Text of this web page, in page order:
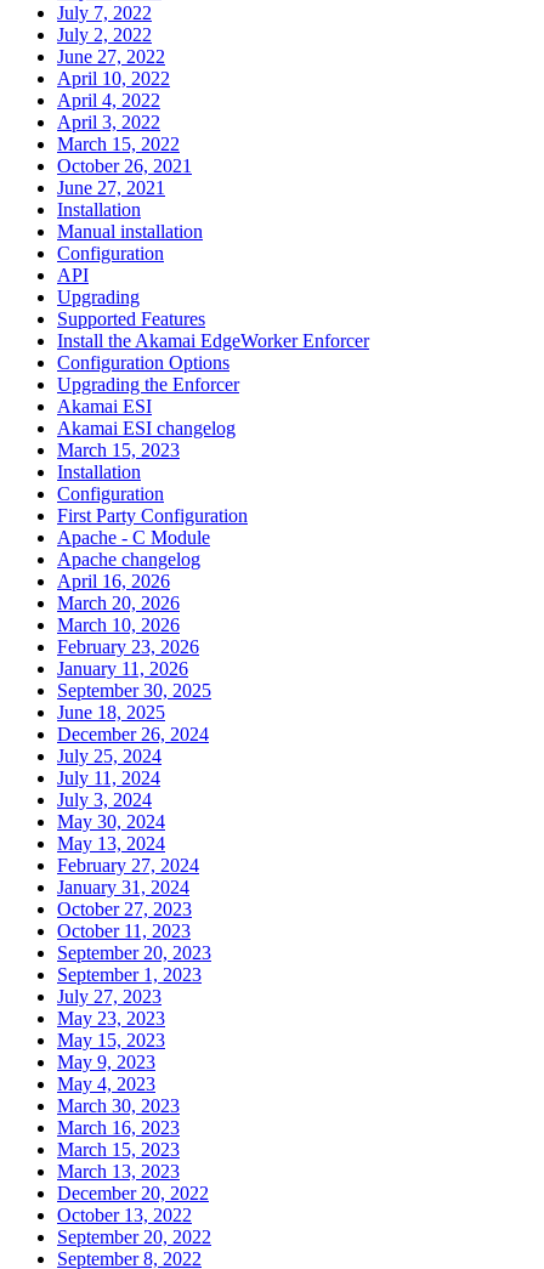
July 7, 2022
July 2, 2022
June 27, 2022
April 10, 2022
April 4, 2022
April 3, 2022
March 15, 2022
October 26, 2021
June 27, 2021
Installation
Manual installation
Configuration
API
Upgrading
Supported Features
Install the Akamai EdgeWorker Enforcer
Configuration Options
Upgrading the Enforcer
Akamai ESI
Akamai ESI changelog
March 15, 2023
Installation
Configuration
First Party Configuration
Apache - C Module
Apache changelog
April 16, 2026
March 20, 2026
March 10, 2026
February 23, 2026
January 11, 2026
September 30, 2025
June 18, 2025
December 26, 2024
July 25, 2024
July 11, 2024
July 3, 2024
May 30, 2024
May 13, 2024
February 27, 2024
January 31, 2024
October 27, 2023
October 11, 2023
September 20, 2023
September 1, 2023
July 27, 2023
May 23, 2023
May 15, 2023
May 9, 2023
May 4, 2023
March 30, 2023
March 16, 2023
March 15, 2023
March 13, 2023
December 20, 2022
October 13, 2022
September 20, 2022
September 8, 2022